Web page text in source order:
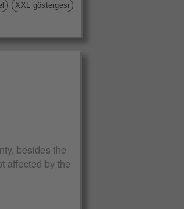
XXL göstergesi
besides the
affected by the